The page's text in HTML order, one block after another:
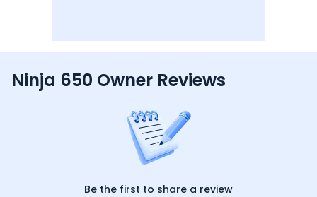
Ninja 650 Owner Reviews
Be the first to share a review